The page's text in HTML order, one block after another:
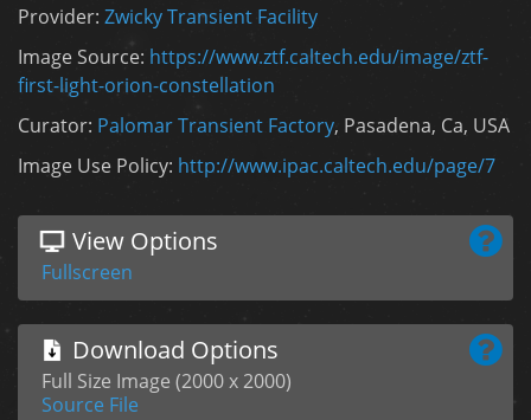
Provider: Zwicky Transient Facility
Image Source: https://www.ztf.caltech.edu/image/ztf-
first-light-orion-constellation
Curator: Palomar Transient Factory, Pasadena, Ca, USA
Image Use Policy: http://www.ipac.caltech.edu/page/7
View Options
Fullscreen
Download Options
Full Size Image (2000 x 2000)
Source File